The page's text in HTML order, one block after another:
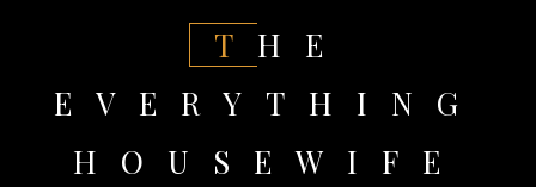
THE
EVERYTHING
HOUSEWIFE